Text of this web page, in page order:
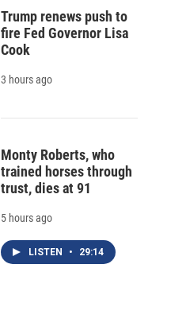
Trump renews push to
fire Fed Governor Lisa
Cook
3 hours ago
Monty Roberts, who
trained horses through
trust, dies at 91
5 hours ago
LISTEN • 29:14